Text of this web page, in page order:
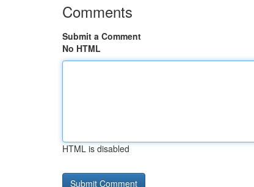
Comments
Submit a Comment
No HTML
HTML is disabled